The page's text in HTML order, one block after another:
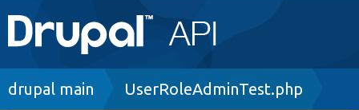
Main
navigation
Go to Drupal.org
Breadcrumb
drupal main UserRoleAdminTest.php